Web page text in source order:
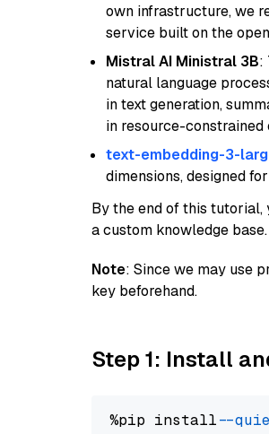
own infrastructure, we
service built on the
Mistral AI Ministral 3B:
natural language
in text generation,
in resource-
text-embedding-3-
dimensions, designed
By the end of this tutorial,
a custom knowledge base.
Note: Since we may use
key beforehand.
Step 1: Install
%pip install --